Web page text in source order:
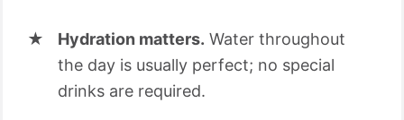
Hydration matters. Water throughout
the day is usually perfect; no special
drinks are required.